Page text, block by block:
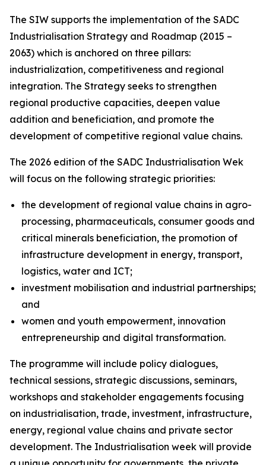
The SIW supports the implementation of the SADC
Industrialisation Strategy and Roadmap (2015 –
2063) which is anchored on three pillars:
industrialization, competitiveness and regional
integration. The Strategy seeks to strengthen
regional productive capacities, deepen value
addition and beneficiation, and promote the
development of competitive regional value chains.
The 2026 edition of the SADC Industrialisation Wek
will focus on the following strategic priorities:
the development of regional value chains in agro-
processing, pharmaceuticals, consumer goods and
critical minerals beneficiation, the promotion of
infrastructure development in energy, transport,
logistics, water and ICT;
investment mobilisation and industrial partnerships;
and
women and youth empowerment, innovation
entrepreneurship and digital transformation.
The programme will include policy dialogues,
technical sessions, strategic discussions, seminars,
workshops and stakeholder engagements focusing
on industrialisation, trade, investment, infrastructure,
energy, regional value chains and private sector
development. The Industrialisation week will provide